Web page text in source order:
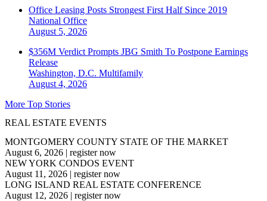
Office Leasing Posts Strongest First Half Since 2019
National Office
August 5, 2026
$356M Verdict Prompts JBG Smith To Postpone Earnings
Release
Washington, D.C. Multifamily
August 4, 2026
More Top Stories
REAL ESTATE EVENTS
MONTGOMERY COUNTY STATE OF THE MARKET
August 6, 2026 | register now
NEW YORK CONDOS EVENT
August 11, 2026 | register now
LONG ISLAND REAL ESTATE CONFERENCE
August 12, 2026 | register now